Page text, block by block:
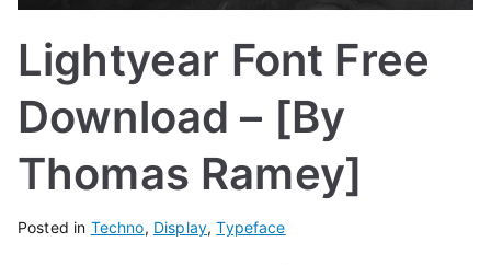
Lightyear Font Free
Download – [By
Thomas Ramey]
Posted in Techno, Display,Typeface